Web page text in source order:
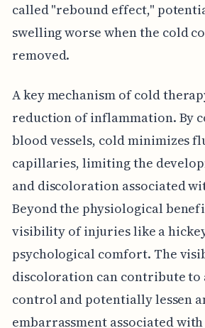
called "rebound effect,"
swelling worse when the cold
removed.
A key mechanism of cold
reduction of inflammation. By
blood vessels, cold minimizes
capillaries, limiting the
and discoloration associated
Beyond the physiological
visibility of injuries like a
psychological comfort. The
discoloration can contribute to
control and potentially lessen
embarrassment associated